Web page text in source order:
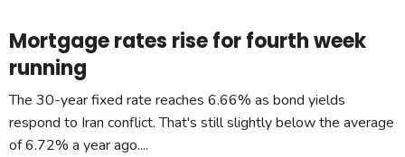
Mortgage rates rise for fourth week
running
The 30-year fixed rate reaches 6.66% as bond yields
respond to Iran conflict. That's still slightly below the average
of 6.72% a year ago....